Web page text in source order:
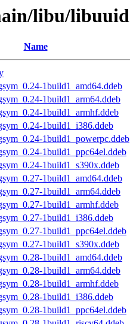
libu/
Name
1build1_amd64.ddeb
1build1_arm64.ddeb
1build1_armhf.ddeb
1build1_i386.ddeb
1build1_powerpc.ddeb
1build1_ppc64el.ddeb
1build1_s390x.ddeb
1build1_amd64.ddeb
1build1_arm64.ddeb
1build1_armhf.ddeb
1build1_i386.ddeb
1build1_ppc64el.ddeb
1build1_s390x.ddeb
1build1_amd64.ddeb
1build1_arm64.ddeb
1build1_armhf.ddeb
1build1_i386.ddeb
1build1_ppc64el.ddeb